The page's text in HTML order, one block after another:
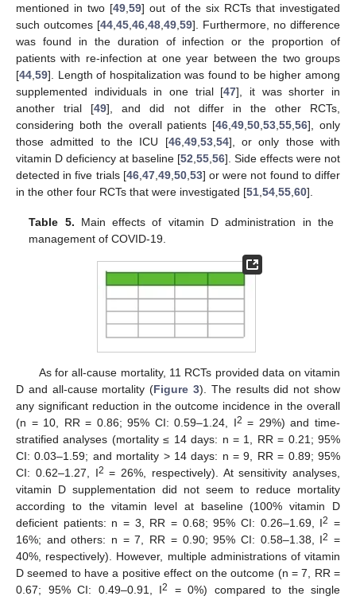
mentioned in two [49 ,59] out of the six RCTs that investigated
such outcomes [44 45 46 48 49 59]. Furthermore, no difference
was found in the duration of infection or the proportion of
patients with re-infection at one year between the two groups
[44 59]. Length of hospitalization was found to be higher among
supplemented individuals in one trial [47], it was shorter in
another trial [49], and did not differ in the other RCTs,
considering both the overall patients [46 ,49 ,50 ,53 ,55 ,56], only
those admitted to the ICU [46, 49, 53, 54], or only those with
vitamin D deficiency at baseline [52 55 56]. Side effects were not
detected in five trials [46, 47, 49, 50, 53] or were not found to differ
in the other four RCTs that were investigated [51 54 55 60].
Table 5. Main effects of vitamin D administration in the
management of COVID-19.
As for all-cause mortality, 11 RCTs provided data on vitamin
D and all-cause mortality (Figure 3). The results did not show
any significant reduction in the outcome incidence in the overall
(n = 10, RR = 0.86; 95% CI: 0.59–1.24, I2 = 29%) and time-
stratified analyses (mortality ≤ 14 days: n = 1, RR = 0.21; 95%
CI: 0.03–1.59; and mortality > 14 days: n = 9, RR = 0.89; 95%
CI: 0.62–1.27, I2 = 26%, respectively). At sensitivity analyses,
vitamin D supplementation did not seem to reduce mortality
according to the vitamin level at baseline (100% vitamin D
deficient patients: n = 3, RR = 0.68; 95% CI: 0.26–1.69, I2 =
16%; and others: n = 7, RR = 0.90; 95% CI: 0.58–1.38, I2 =
40%, respectively). However, multiple administrations of vitamin
D seemed to have a positive effect on the outcome (n = 7, RR =
0.67; 95% CI: 0.49–0.91, I2
= 0%) compared to the single